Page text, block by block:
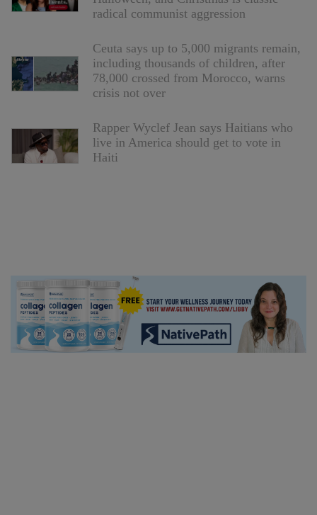
radical communist aggression
Ceuta says up to 5,000 migrants remain,
including thousands of children, after
78,000 crossed from Morocco, warns
crisis not over
Rapper Wyclef Jean says Haitians who
live in America should get to vote in
Haiti